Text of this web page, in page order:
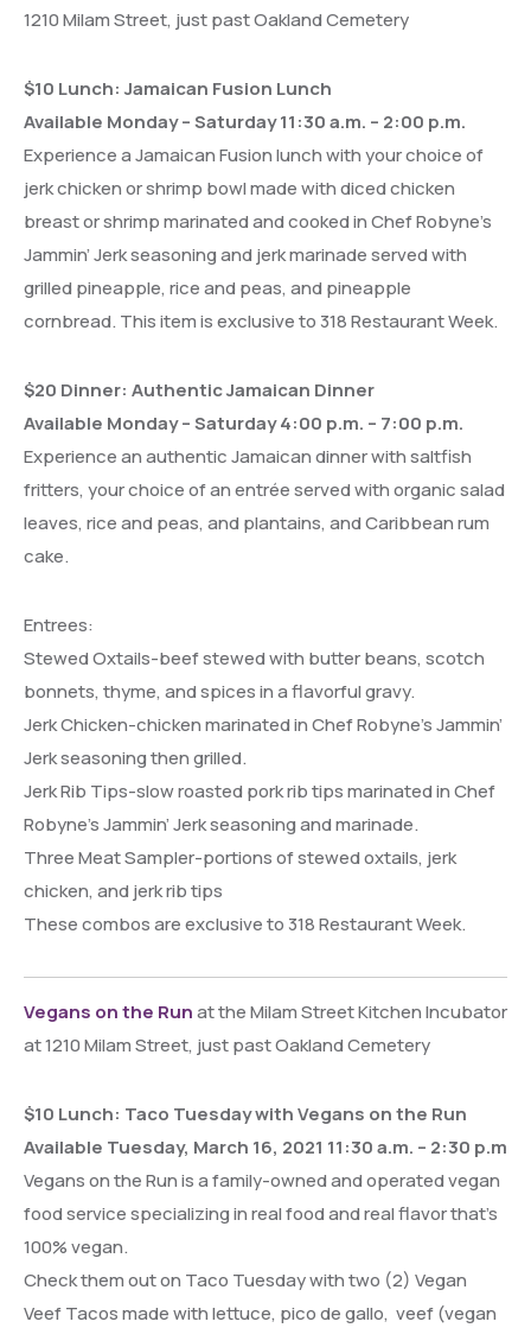
1210 Milam Street, just past Oakland Cemetery
$10 Lunch: Jamaican Fusion Lunch
Available Monday – Saturday 11:30 a.m. – 2:00 p.m.
Experience a Jamaican Fusion lunch with your choice of
jerk chicken or shrimp bowl made with diced chicken
breast or shrimp marinated and cooked in Chef Robyne’s
Jammin’ Jerk seasoning and jerk marinade served with
grilled pineapple, rice and peas, and pineapple
cornbread. This item is exclusive to 318 Restaurant Week.
$20 Dinner: Authentic Jamaican Dinner
Available Monday – Saturday 4:00 p.m. – 7:00 p.m.
Experience an authentic Jamaican dinner with saltfish
fritters, your choice of an entrée served with organic salad
leaves, rice and peas, and plantains, and Caribbean rum
cake.
Entrees:
Stewed Oxtails-beef stewed with butter beans, scotch
bonnets, thyme, and spices in a flavorful gravy.
Jerk Chicken-chicken marinated in Chef Robyne’s Jammin’
Jerk seasoning then grilled.
Jerk Rib Tips-slow roasted pork rib tips marinated in Chef
Robyne’s Jammin’ Jerk seasoning and marinade.
Three Meat Sampler-portions of stewed oxtails, jerk
chicken, and jerk rib tips
These combos are exclusive to 318 Restaurant Week.
Vegans on the Runat the Milam Street Kitchen Incubator
at 1210 Milam Street, just past Oakland Cemetery
$10 Lunch: Taco Tuesday with Vegans on the Run
Available Tuesday, March 16, 2021 11:30 a.m. – 2:30 p.m
Vegans on the Run is a family-owned and operated vegan
food service specializing in real food and real flavor that’s
100% vegan.
Check them out on Taco Tuesday with two (2) Vegan
Veef Tacos made with lettuce, pico de gallo, veef (vegan